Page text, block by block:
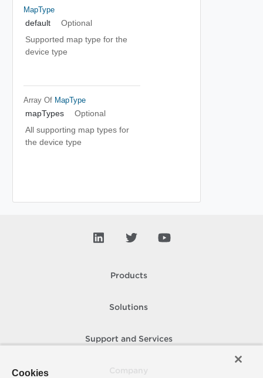
MapType
default
Optional
Supported map type for the
device type
Array Of MapType
mapTypes
Optional
All supporting map types for
the device type
Products
Solutions
Support and Services
Cookies